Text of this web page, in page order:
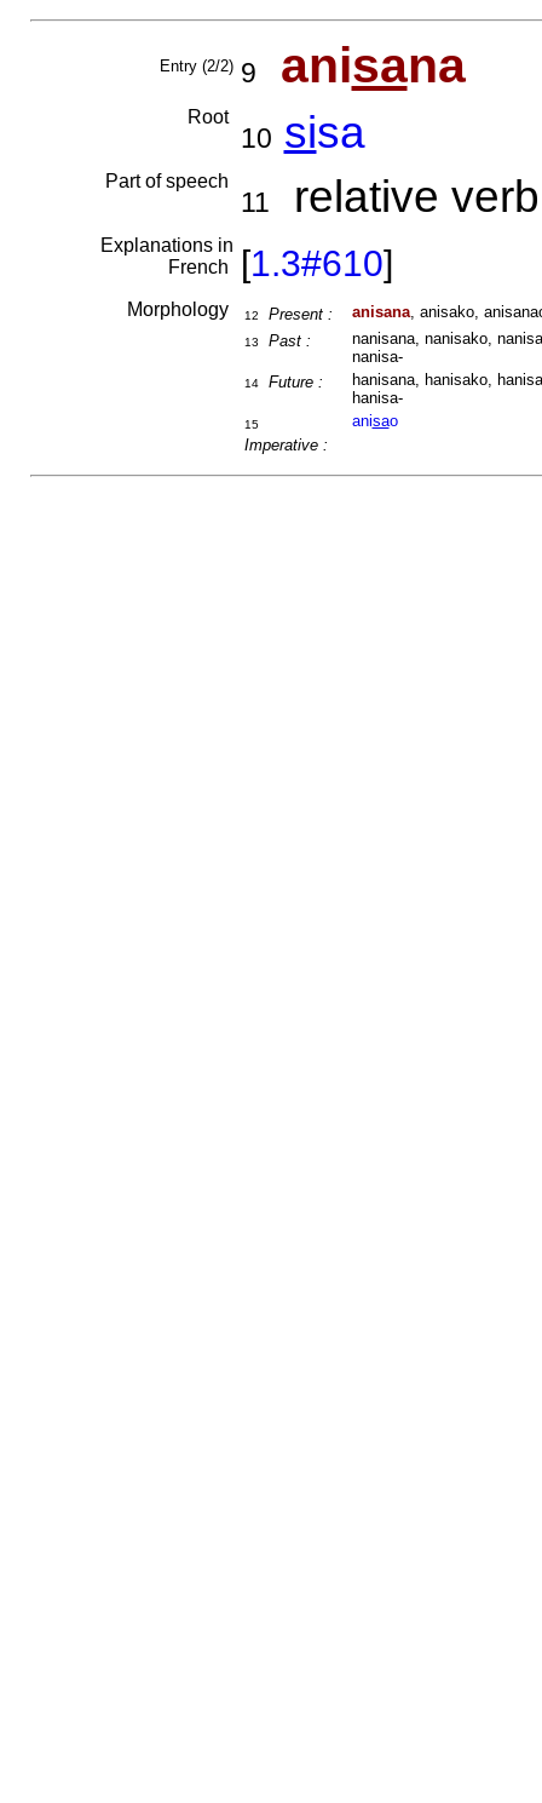
Entry (2/2) 9 anisana
Root
10 sisa
Part of speech
11 relative verb
Explanations in
French
[1.3#610]
Morphology 12 Present : anisana, anisako,
13 Past :
nanisana, nanisako,
nanisa-
14 Future :
hanisana, hanisako,
hanisa-
15
Imperative :
anisao